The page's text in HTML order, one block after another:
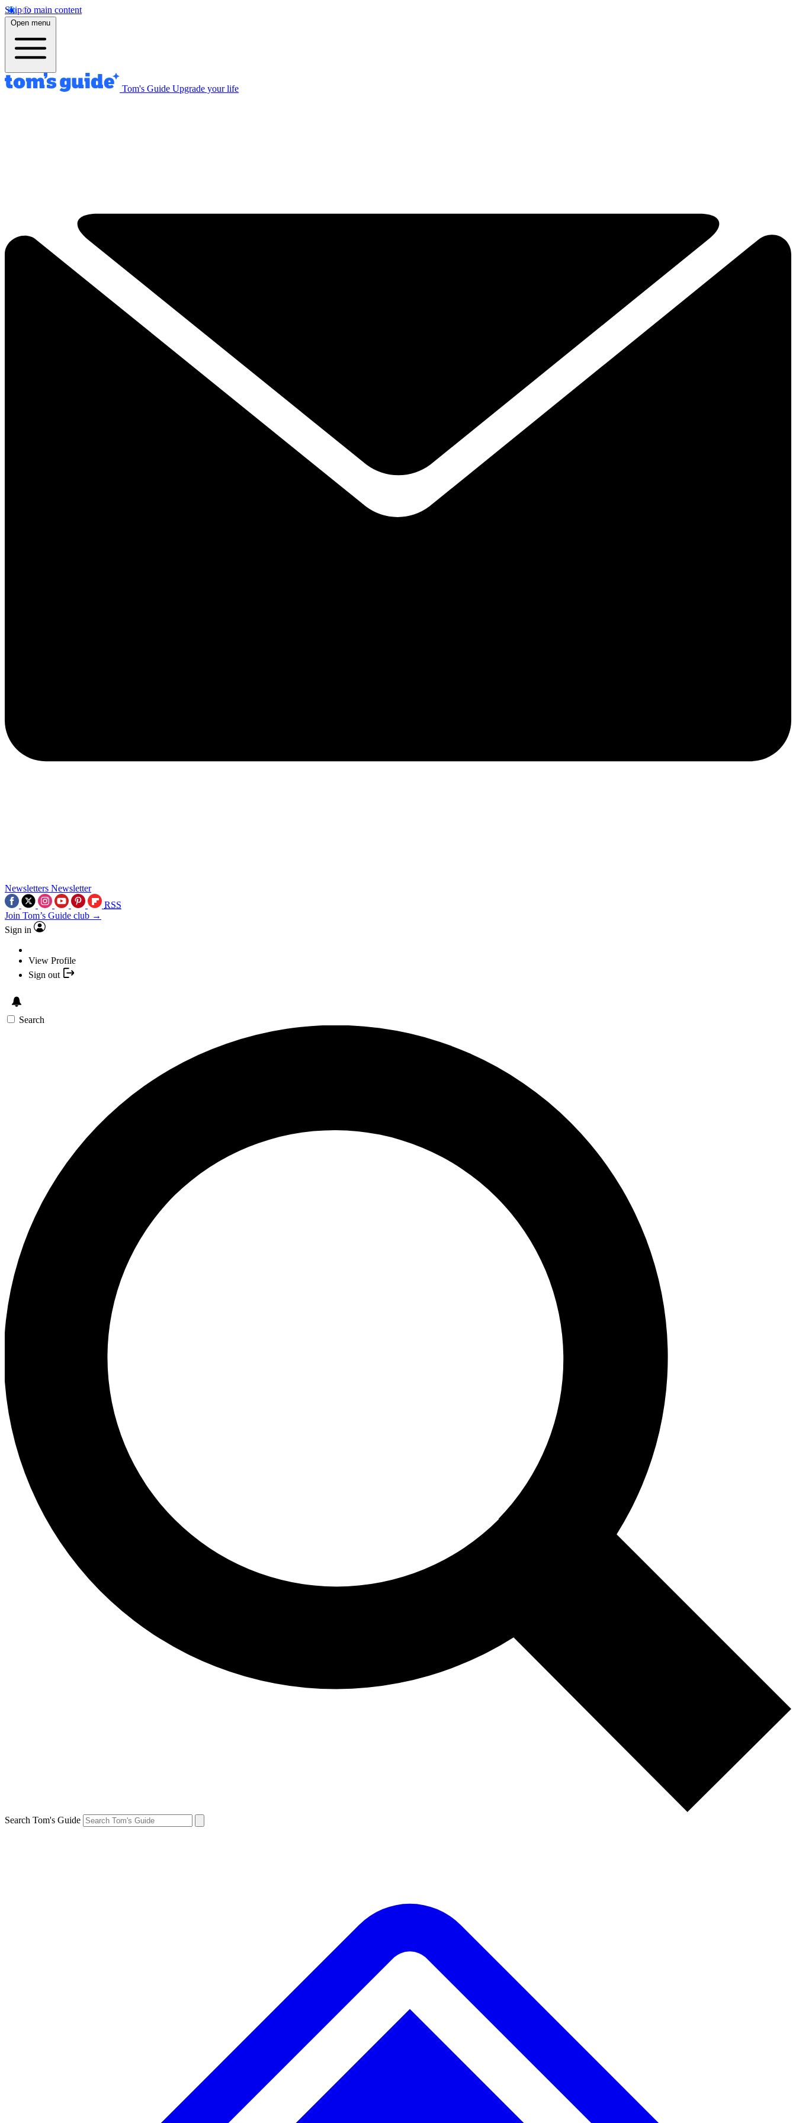
Skip to main content
Open menu
Tom's Guide Upgrade your life
Newsletters Newsletter
RSS
Join Tom’s Guide club →
Sign in
View Profile
Sign out
Search
Search Tom's Guide